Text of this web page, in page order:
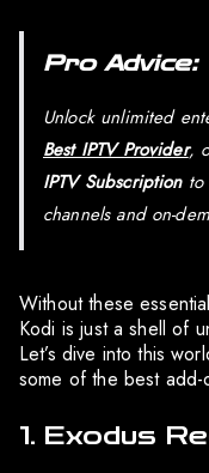
Pro Advice:
Unlock unlimited
Best IPTV Provider,
IPTV Subscriptionto
channels and on-
Without these
Kodi is just a shell of
Let’s dive into this
some of the best add-
1. Exodus